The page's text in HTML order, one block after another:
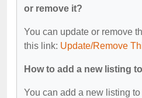
or remove it?
You can update or remove
this link: Update/Remove
How to add a new listing
You can add a new listing